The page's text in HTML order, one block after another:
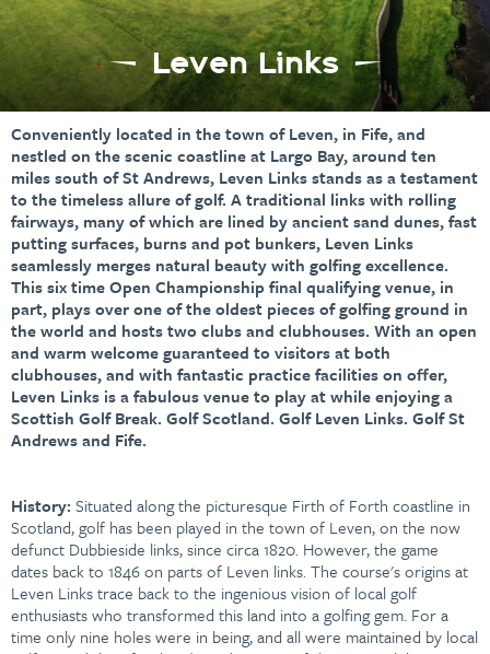
Leven Links
Conveniently located in the town of Leven, in Fife, and
nestled on the scenic coastline at Largo Bay, around ten
miles south of St Andrews, Leven Links stands as a testament
to the timeless allure of golf. A traditional links with rolling
fairways, many of which are lined by ancient sand dunes, fast
putting surfaces, burns and pot bunkers, Leven Links
seamlessly merges natural beauty with golfing excellence.
This six time Open Championship final qualifying venue, in
part, plays over one of the oldest pieces of golfing ground in
the world and hosts two clubs and clubhouses. With an open
and warm welcome guaranteed to visitors at both
clubhouses, and with fantastic practice facilities on offer,
Leven Links is a fabulous venue to play at while enjoying a
Scottish Golf Break. Golf Scotland. Golf Leven Links. Golf St
Andrews and Fife.
History: Situated along the picturesque Firth of Forth coastline in
Scotland, golf has been played in the town of Leven, on the now
defunct Dubbieside links, since circa 1820. However, the game
dates back to 1846 on parts of Leven links. The course's origins at
Leven Links trace back to the ingenious vision of local golf
enthusiasts who transformed this land into a golfing gem. For a
time only nine holes were in being, and all were maintained by local